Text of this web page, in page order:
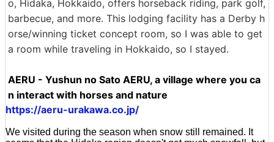
o, Hidaka, Hokkaido, offers horseback riding, park golf,
barbecue, and more. This lodging facility has a Derby h
orse/winning ticket concept room, so I was able to get
a room while traveling in Hokkaido, so I stayed.
AERU - Yushun no Sato AERU, a village where you ca
n interact with horses and nature
https://aeru-urakawa.co.jp/
We visited during the season when snow still remained. It